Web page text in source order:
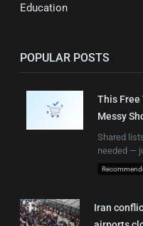
Education
POPULAR POSTS
This Free
Messy
Shared
needed —
Iran